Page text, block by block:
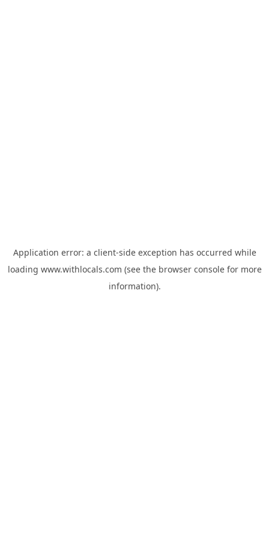
Application error: a client-side exception has occurred while
loading www.withlocals.com (see the browser consolefor more
information).